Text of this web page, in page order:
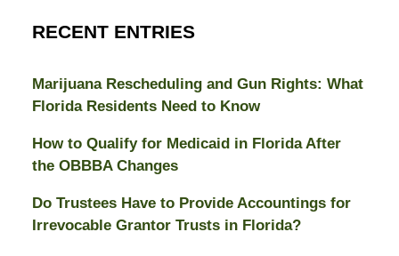
RECENT ENTRIES
Marijuana Rescheduling and Gun Rights: What
Florida Residents Need to Know
How to Qualify for Medicaid in Florida After
the OBBBA Changes
Do Trustees Have to Provide Accountings for
Irrevocable Grantor Trusts in Florida?